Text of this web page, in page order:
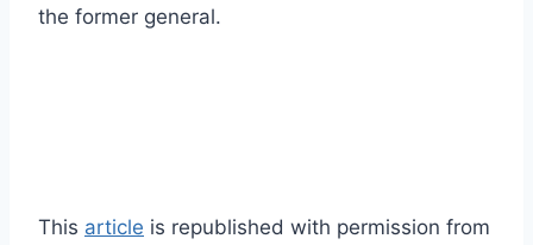
the former general.
This article is republished with permission from